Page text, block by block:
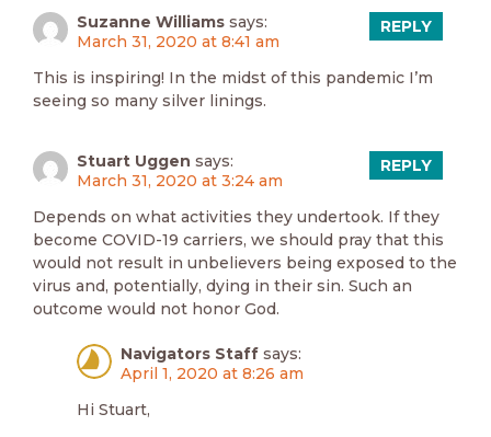
Suzanne Williams says:
March 31, 2020 at 8:41 am
This is inspiring! In the midst of this pandemic I’m
seeing so many silver linings.
REPLY
Stuart Uggen says:
March 31, 2020 at 3:24 am
Depends on what activities they undertook. If they
become COVID-19 carriers, we should pray that this
would not result in unbelievers being exposed to the
virus and, potentially, dying in their sin. Such an
outcome would not honor God.
REPLY
Navigators Staff says:
April 1, 2020 at 8:26 am
Hi Stuart,